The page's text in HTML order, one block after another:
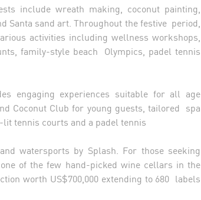
include wreath making, coconut painting,
Santa sand art. Throughout the festive period,
activities including wellness workshops,
family-style beach Olympics, padel tennis
engaging experiences suitable for all age
Coconut Club for young guests, tailored spa
tennis courts and a padel tennis
watersports by Splash. For those seeking
of the few hand-picked wine cellars in the
worth US$700,000 extending to 680 labels